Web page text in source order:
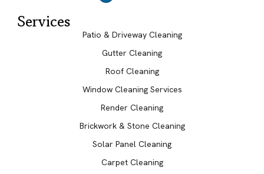
Services
Patio & Driveway Cleaning
Gutter Cleaning
Roof Cleaning
Window Cleaning Services
Render Cleaning
Brickwork & Stone Cleaning
Solar Panel Cleaning
Carpet Cleaning